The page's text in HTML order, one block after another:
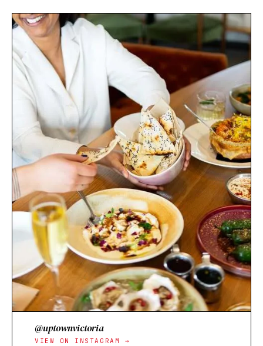
@uptownvictoria
VIEW ON INSTAGRAM →